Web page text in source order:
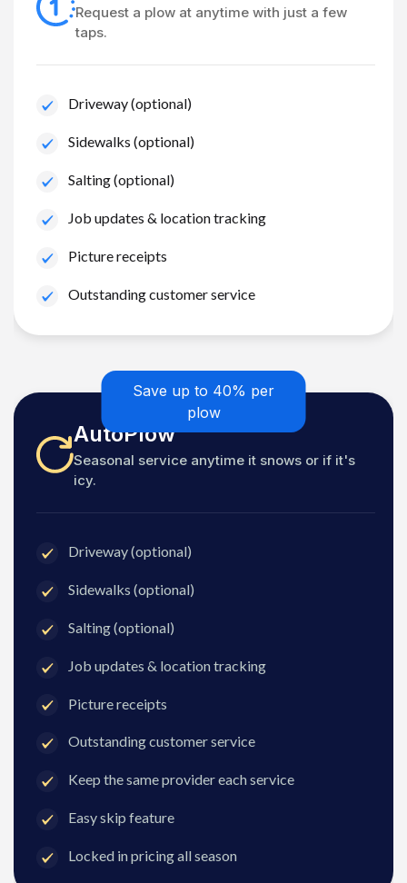
Request a plow at anytime with just a few
taps.
Driveway (optional)
Sidewalks (optional)
Salting (optional)
Job updates & location tracking
Picture receipts
Outstanding customer service
Save up to 40% per
plow
AutoPlow
Seasonal service anytime it snows or if it's
icy.
Driveway (optional)
Sidewalks (optional)
Salting (optional)
Job updates & location tracking
Picture receipts
Outstanding customer service
Keep the same provider each service
Easy skip feature
Locked in pricing all season